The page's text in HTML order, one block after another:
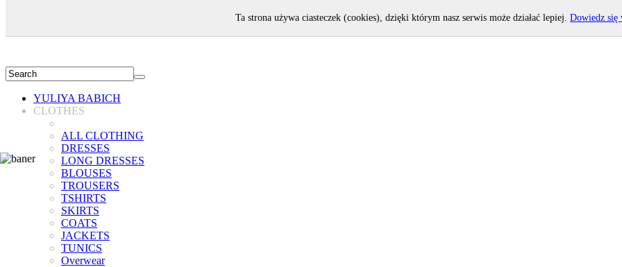
YULIYA BABICH
CLOTHES
ALL CLOTHING
DRESSES
LONG DRESSES
BLOUSES
TROUSERS
TSHIRTS
SKIRTS
COATS
JACKETS
TUNICS
Overwear
Ta strona używa ciasteczek (cookies), dzięki którym nasz serwis może działać lepiej. Dowiedz się